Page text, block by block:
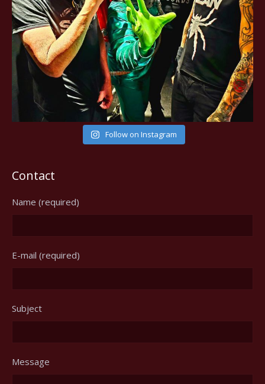
Follow on Instagram
Contact
Name (required)
E-mail (required)
Subject
Message